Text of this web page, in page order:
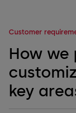
Customer
How we
key